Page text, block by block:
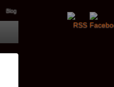
Blog